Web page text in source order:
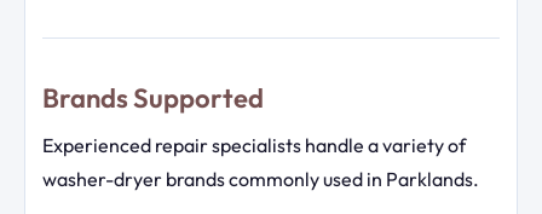
Brands Supported
Experienced repair specialists handle a variety of
washer-dryer brands commonly used in Parklands.